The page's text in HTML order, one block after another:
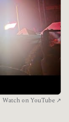
Watch on YouTube ↗